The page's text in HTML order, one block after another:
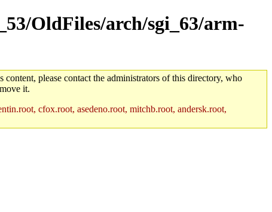
OldFiles/arch/sgi_63/arm-
content, please contact the administrators of this directory, who
it.
cfox.root, asedeno.root, mitchb.root, andersk.root,